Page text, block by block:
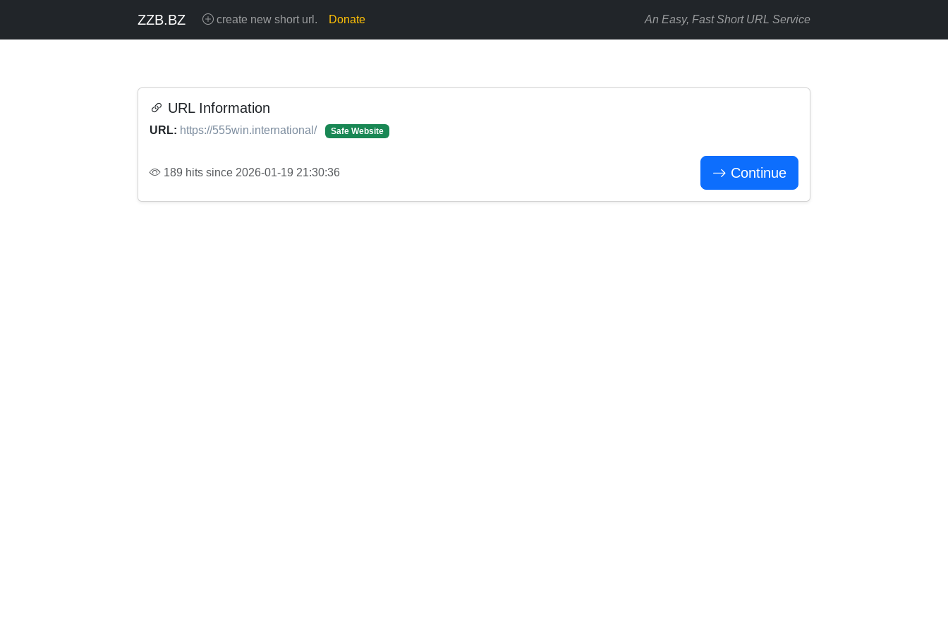
ZZB.BZ create new short url. Donate An Easy, Fast Short URL Service
URL Information
URL: https://555win.international/ Safe Website
189 hits since 2026-01-19 21:30:36 Continue